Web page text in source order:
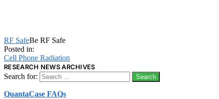
RF SafeBe RF Safe
Posted in:
Cell Phone Radiation
RESEARCH NEWS ARCHIVES
Search for:
QuantaCase FAQs